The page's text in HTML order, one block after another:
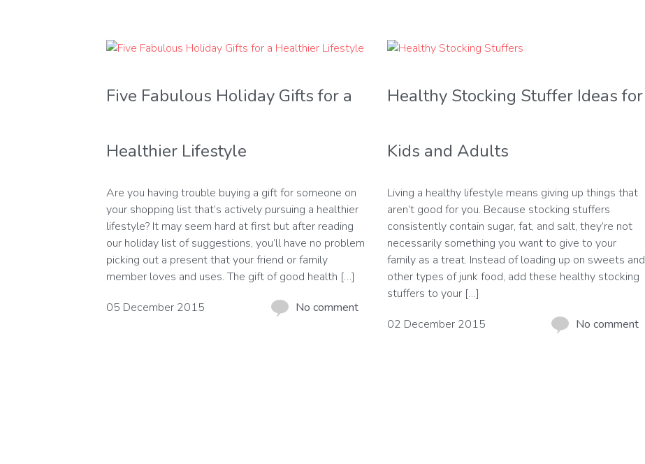
Five Fabulous Holiday Gifts for a
Healthier Lifestyle
Are you having trouble buying a gift for someone on
your shopping list that’s actively pursuing a healthier
lifestyle? It may seem hard at first but after reading
our holiday list of suggestions, you’ll have no problem
picking out a present that your friend or family
member loves and uses. The gift of good health […]
05 December 2015
No comment
Healthy Stocking Stuffer Ideas for
Kids and Adults
Living a healthy lifestyle means giving up things that
aren’t good for you. Because stocking stuffers
consistently contain sugar, fat, and salt, they’re not
necessarily something you want to give to your
family as a treat. Instead of loading up on sweets and
other types of junk food, add these healthy stocking
stuffers to your […]
02 December 2015
No comment